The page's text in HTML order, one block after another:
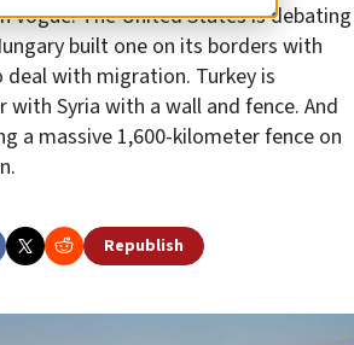
vogue. The United States is debating
built one on its borders with
deal with migration. Turkey is
Syria with a wall and fence. And
a massive 1,600-kilometer fence on
Republish